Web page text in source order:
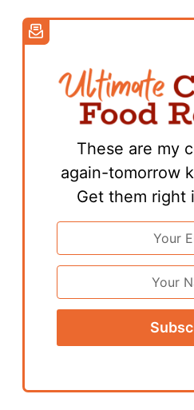
These are my
again-tomorrow
Get them right
Email
*
First